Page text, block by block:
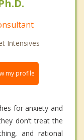
Intensives
my profile
for anxiety and
don’t treat the
and rational